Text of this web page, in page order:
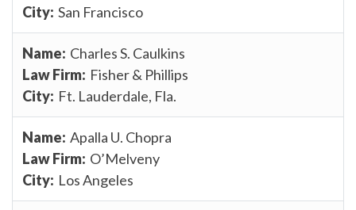
San Francisco
Charles S. Caulkins
Fisher & Phillips
Ft. Lauderdale, Fla.
Apalla U. Chopra
O’Melveny
Los Angeles